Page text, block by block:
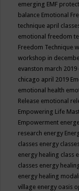
emerging EMF
balance Emotional
technique april
emotional freedom
Freedom Technique
workshop in
evanston march 2019
chicago april 2019
emotional health
Release emotional
Empowering Life
Empowerment
research energy
classes energy
energy healing class
classes energy
energy healing
village energy oasis